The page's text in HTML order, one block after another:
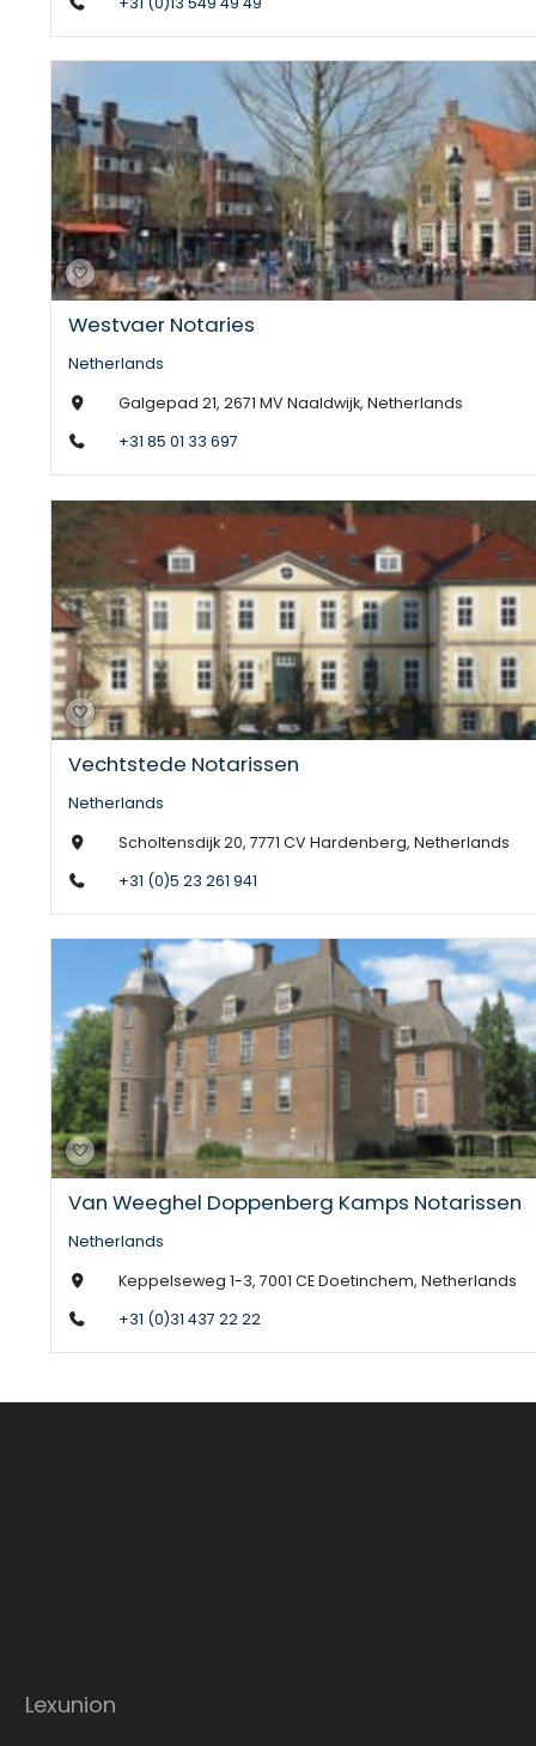
Westvaer Notaries
Netherlands
Galgepad 21, 2671 MV Naaldwijk, Netherlands
+31 85 01 33 697
Vechtstede Notarissen
Netherlands
Scholtensdijk 20, 7771 CV Hardenberg, Netherlands
+31 (0)5 23 261 941
Van Weeghel Doppenberg Kamps Notarissen
Netherlands
Keppelseweg 1-3, 7001 CE Doetinchem, Netherlands
+31 (0)31 437 22 22
Lexunion